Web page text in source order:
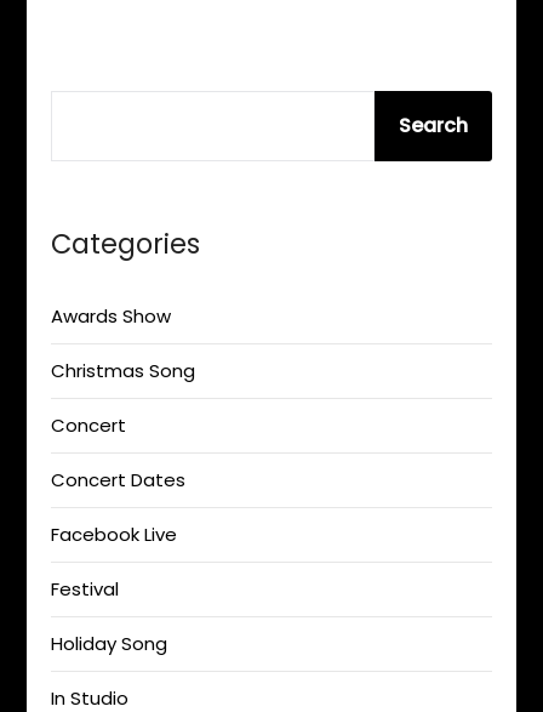
Search
Categories
Awards Show
Christmas Song
Concert
Concert Dates
Facebook Live
Festival
Holiday Song
In Studio